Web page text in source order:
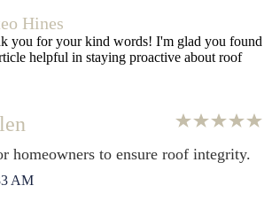
Hines
you for your kind words! I'm glad you found
helpful in staying proactive about roof
homeowners to ensure roof integrity.
AM